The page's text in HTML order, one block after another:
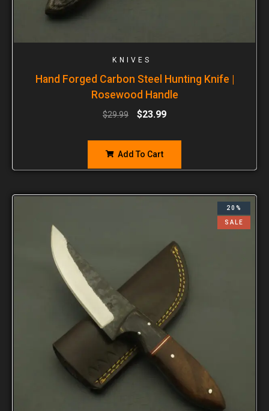
KNIVES
Hand Forged Carbon Steel Hunting Knife |
Rosewood Handle
$29.99 $23.99
Add To Cart
20%
SALE